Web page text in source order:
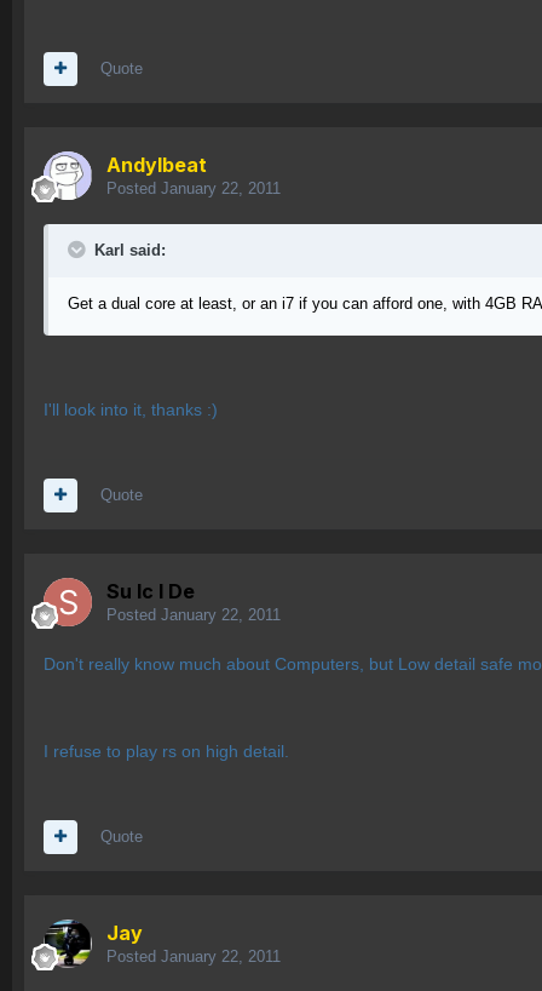
Quote
AndyIbeat
Posted January 22, 2011
Karl said:
Get a dual core at least, or an i7 if you can afford one, with 4GB
I'll look into it, thanks :)
Quote
Su lc l De
Posted January 22, 2011
Don't really know much about Computers, but Low detail safe
I refuse to play rs on high detail.
Quote
Jay
Posted January 22, 2011